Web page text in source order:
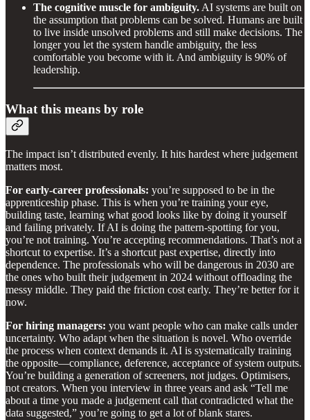
The cognitive muscle for ambiguity. AI systems are built on
the assumption that problems can be solved. Humans are built
to live inside unsolved problems and still make decisions. The
longer you let the system handle ambiguity, the less
comfortable you become with it. And ambiguity is 90% of
leadership.
What this means by role
The impact isn’t distributed evenly. It hits hardest where judgement
matters most.
For early-career professionals: you’re supposed to be in the
apprenticeship phase. This is when you’re training your eye,
building taste, learning what good looks like by doing it yourself
and failing privately. If AI is doing the pattern-spotting for you,
you’re not training. You’re accepting recommendations. That’s not a
shortcut to expertise. It’s a shortcut past expertise, directly into
dependence. The professionals who will be dangerous in 2030 are
the ones who built their judgement in 2024 without offloading the
messy middle. They paid the friction cost early. They’re better for it
now.
For hiring managers: you want people who can make calls under
uncertainty. Who adapt when the situation is novel. Who override
the process when context demands it. AI is systematically training
the opposite—compliance, deference, acceptance of system outputs.
You’re building a generation of screeners, not judges. Optimisers,
not creators. When you interview in three years and ask “Tell me
about a time you made a judgement call that contradicted what the
data suggested,” you’re going to get a lot of blank stares.